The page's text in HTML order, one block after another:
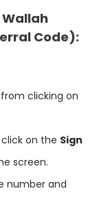
Wallah
Code):
clicking on
on the Sign
screen.
number and